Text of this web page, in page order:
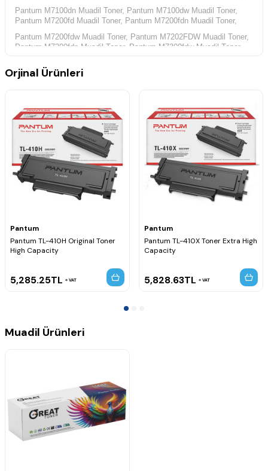
Pantum M7100dn Muadil Toner, Pantum M7100dw Muadil Toner,
Pantum M7200fd Muadil Toner, Pantum M7200fdn Muadil Toner,
Pantum M7200fdw Muadil Toner, Pantum M7202FDW Muadil Toner,
Pantum M7300fdn Muadil Toner, Pantum M7300fdw Muadil Toner,
Pantum P3010d Muadil Toner,
Orjinal Ürünleri
Pantum
Pantum TL-410H Original Toner
High Capacity
5,285.25TL VAT
Pantum
Pantum TL-410X Toner Extra High
Capacity
5,828.63TL VAT
Muadil Ürünleri